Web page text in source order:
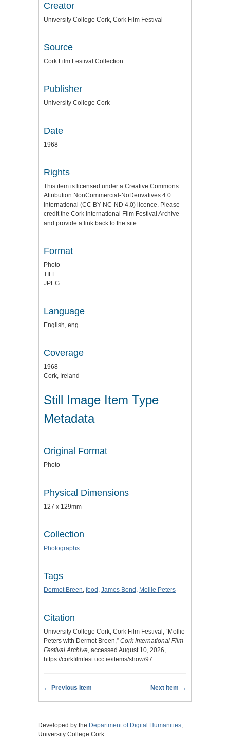
Creator
University College Cork, Cork Film Festival
Source
Cork Film Festival Collection
Publisher
University College Cork
Date
1968
Rights
This item is licensed under a Creative Commons
Attribution NonCommercial-NoDerivatives 4.0
International (CC BY-NC-ND 4.0) licence. Please
credit the Cork International Film Festival Archive
and provide a link back to the site.
Format
Photo
TIFF
JPEG
Language
English, eng
Coverage
1968
Cork, Ireland
Still Image Item Type
Metadata
Original Format
Photo
Physical Dimensions
127 x 129mm
Collection
Photographs
Tags
Dermot Breen, food , James Bond , Mollie Peters
Citation
University College Cork, Cork Film Festival, “Mollie
Peters with Dermot Breen,” Cork International Film
Festival Archive, accessed August 10, 2026,
https://corkfilmfest.ucc.ie/items/show/97.
← Previous Item Next Item →
Developed by the Department of Digital Humanities,
University College Cork.